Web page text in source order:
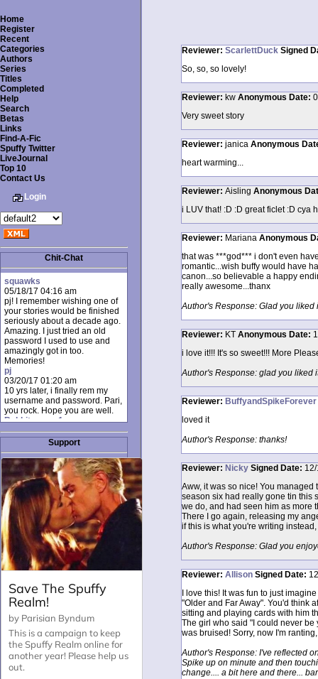
Home
Register
Recent
Categories
Authors
Series
Titles
Completed
Help
Search
Betas
Links
Find-A-Fic
Spuffy Twitter
LiveJournal
Top 10
Contact Us
Login
Chit-Chat
squawks
05/18/17 04:16 am
pj! I remember wishing one of
your stories would be finished
seriously about a decade ago.
Amazing. I just tried an old
password I used to use and
amazingly got in too.
Memories!
pj
03/20/17 01:20 am
10 yrs later, i finally rem my
username and password. Pari,
you rock. Hope you are well.
Rabbit_moon1
12/23/16 01:12 pm
I donate every month. Please
donate to keep this site up!
AudryDaluz1
10/06/16 08:34 am
Great post.
Chrissel
08/31/16 03:45 pm
And anyone else who loves
this site, it's worth mentioning
there's a nifty little "Donate"
option just below the shout box
here! ;)
Chrissel
08/31/16 03:43 pm
to thank Pari and all the mods
for maintaining such a great
site!
Support
Reviewer: ScarlettDuck Signed
So, so, so lovely!
Reviewer: kw Anonymous Date:
Very sweet story
Reviewer: janica Anonymous
heart warming...
Reviewer: Aisling Anonymous
i LUV that! :D :D great ficlet :D cya
Reviewer: Mariana Anonymous
that was ***god*** i don't even
romantic...wish buffy would have
canon...so believable a happy
really awesome...thanx
Author's Response: Glad you liked
Reviewer: KT Anonymous Date:
i love it!!! It's so sweet!!! More
Author's Response: glad you liked
Reviewer: BuffyandSpikeForever
loved it
Author's Response: thanks!
Reviewer: Nicky Signed Date:
Aww, it was so nice! You
season six had really gone tin this
we do, and had seen him as more
There I go again, releasing my
if this is what you're writing
Author's Response: Glad you
Reviewer: Allison Signed Date:
I love this! It was fun to just
"Older and Far Away". You'd think
sitting and playing cards with him
The girl who said "I could never
was bruised! Sorry, now I'm
Author's Response: I've reflected
Spike up on minute and then
change.... a bit here and there...